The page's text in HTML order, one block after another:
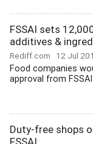
FSSAI sets
additives &
Rediff.com 12 Jul
Food companies
approval from
Duty-free shops
FSSAI